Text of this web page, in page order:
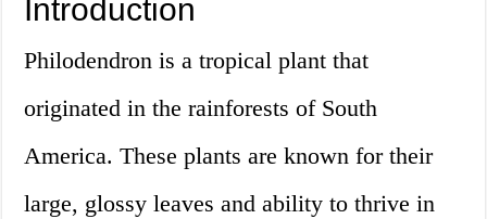
Introduction
Philodendron is a tropical plant that
originated in the rainforests of South
America. These plants are known for their
large, glossy leaves and ability to thrive in